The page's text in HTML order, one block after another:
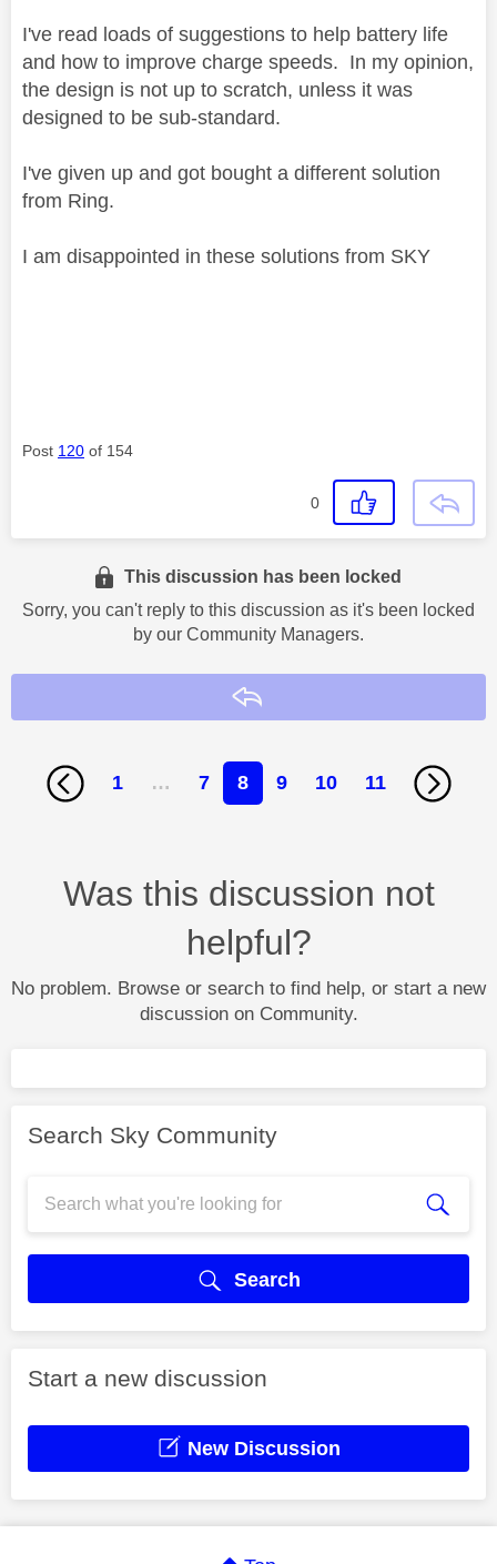
I've read loads of suggestions to help battery life
and how to improve charge speeds. In my opinion,
the design is not up to scratch, unless it was
designed to be sub-standard.
I've given up and got bought a different solution
from Ring.
I am disappointed in these solutions from SKY
Post 120 of 154
0
This discussion has been locked
Sorry, you can't reply to this discussion as it's been locked
by our Community Managers.
1 … 7 8 9 10 11
Was this discussion not
helpful?
No problem. Browse or search to find help, or start a new
discussion on Community.
Search Sky Community
Search
Start a new discussion
New Discussion